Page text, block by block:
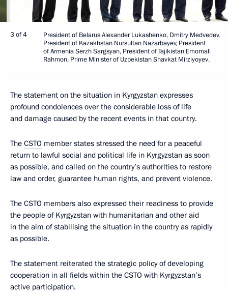
3 of 4
President of Belarus Alexander Lukashenko, Dmitry Medvedev,
President of Kazakhstan Nursultan Nazarbayev, President
of Armenia Serzh Sargsyan, President of Tajikistan Emomali
Rahmon, Prime Minister of Uzbekistan Shavkat Mirziyoyev.
The statement on the situation in Kyrgyzstan expresses
profound condolences over the considerable loss of life
and damage caused by the recent events in that country.
The CSTO member states stressed the need for a peaceful
return to lawful social and political life in Kyrgyzstan as soon
as possible, and called on the country’s authorities to restore
law and order, guarantee human rights, and prevent violence.
The CSTO members also expressed their readiness to provide
the people of Kyrgyzstan with humanitarian and other aid
in the aim of stabilising the situation in the country as rapidly
as possible.
The statement reiterated the strategic policy of developing
cooperation in all fields within the CSTO with Kyrgyzstan’s
active participation.